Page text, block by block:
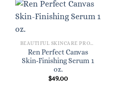
BEAUTIFUL SKINCARE PRODUCTS FOR WOMEN
Ren Perfect Canvas
Skin-Finishing Serum 1
oz.
$49.00